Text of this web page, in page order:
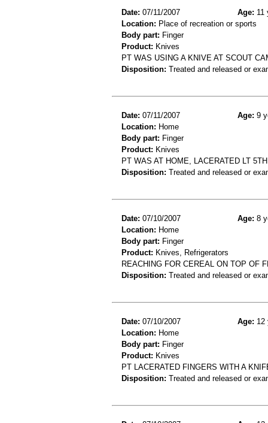
Date: 07/11/2007 Age: 11
Location: Place of recreation or sports
Body part: Finger
Product: Knives
PT WAS USING A KNIVE AT SCOUT
Disposition: Treated and released or
Date: 07/11/2007 Age: 9
Location: Home
Body part: Finger
Product: Knives
PT WAS AT HOME, LACERATED LT
Disposition: Treated and released or
Date: 07/10/2007 Age: 8
Location: Home
Body part: Finger
Product: Knives, Refrigerators
REACHING FOR CEREAL ON TOP OF
Disposition: Treated and released or
Date: 07/10/2007 Age: 12
Location: Home
Body part: Finger
Product: Knives
PT LACERATED FINGERS WITH A
Disposition: Treated and released or